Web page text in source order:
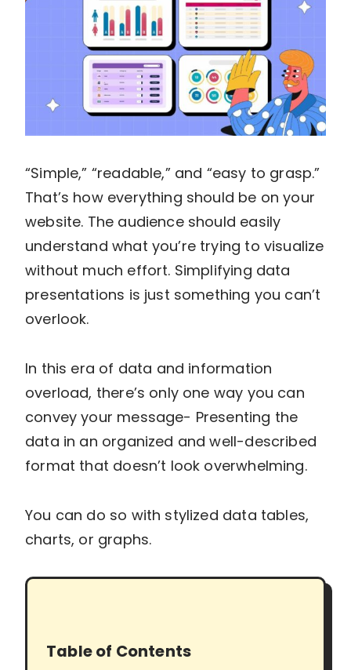
“Simple,” “readable,” and “easy to grasp.”
That’s how everything should be on your
website. The audience should easily
understand what you’re trying to visualize
without much effort. Simplifying data
presentations is just something you can’t
overlook.
In this era of data and information
overload, there’s only one way you can
convey your message- Presenting the
data in an organized and well-described
format that doesn’t look overwhelming.
You can do so with stylized data tables,
charts, or graphs.
Table of Contents